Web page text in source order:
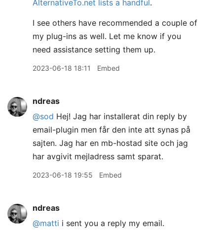
AlternativeTo.net lists a handful .
I see others have recommended a couple of
my plug-ins as well. Let me know if you
need assistance setting them up.
2023-06-18 18:11 Embed
ndreas
@sod Hej! Jag har installerat din reply by
email-plugin men får den inte att synas på
sajten. Jag har en mb-hostad site och jag
har avgivit mejladress samt sparat.
2023-06-18 19:55 Embed
ndreas
@matti i sent you a reply my email.